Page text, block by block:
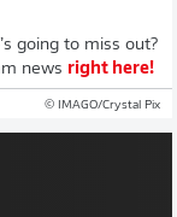
going to miss out?
news right here!
© IMAGO/Crystal Pix